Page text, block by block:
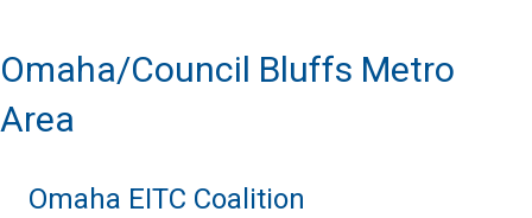
Omaha/Council Bluffs Metro
Area
Omaha EITC Coalition